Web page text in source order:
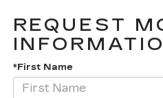
REQUEST
*First Name